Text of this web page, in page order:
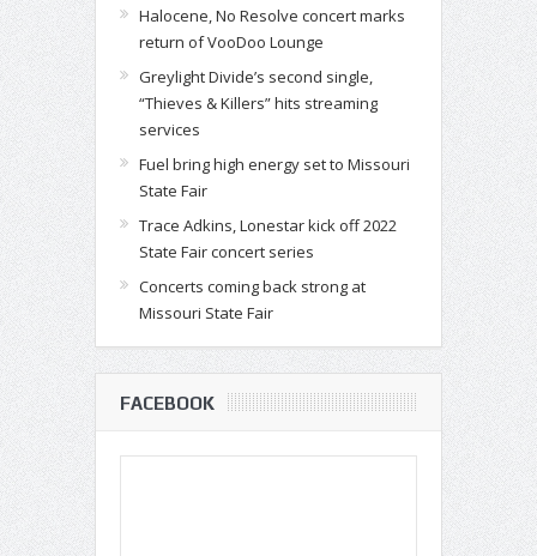
Halocene, No Resolve concert marks
return of VooDoo Lounge
Greylight Divide’s second single,
“Thieves & Killers” hits streaming
services
Fuel bring high energy set to Missouri
State Fair
Trace Adkins, Lonestar kick off 2022
State Fair concert series
Concerts coming back strong at
Missouri State Fair
FACEBOOK